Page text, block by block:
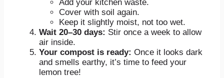
Add your kitchen waste.
Cover with soil again.
Keep it slightly moist, not too wet.
Wait 20–30 days: Stir once a week to allow
air inside.
Your compost is ready: Once it looks dark
and smells earthy, it’s time to feed your
lemon tree!